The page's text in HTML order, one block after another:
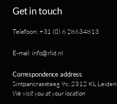
Get in touch
Telefoon: +31 (0) 6 28634813
E-mail: info@rlid.nl
Correspondence address
Sintpancrassteeg 9c, 2312 KL Leiden
We visit you at your location